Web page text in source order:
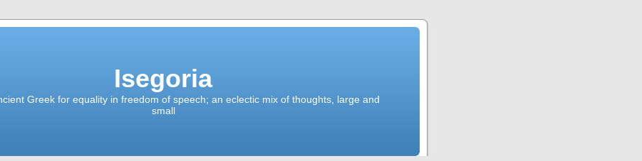
Isegoria
Greek for equality in freedom of speech; an eclectic mix of thoughts, large and
small